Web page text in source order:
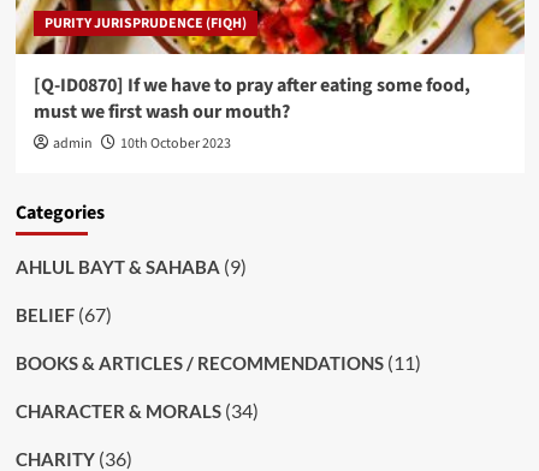
PURITY JURISPRUDENCE (FIQH)
[Q-ID0870] If we have to pray after eating some food,
must we first wash our mouth?
admin 10th October 2023
Categories
AHLUL BAYT & SAHABA (9)
BELIEF(67)
BOOKS & ARTICLES / RECOMMENDATIONS(11)
CHARACTER & MORALS(34)
CHARITY(36)